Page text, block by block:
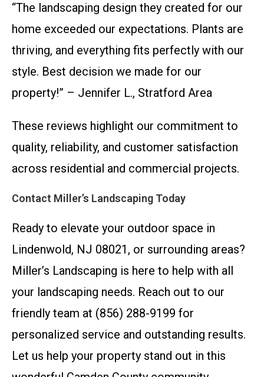
“The landscaping design they created for our
home exceeded our expectations. Plants are
thriving, and everything fits perfectly with our
style. Best decision we made for our
property!” – Jennifer L., Stratford Area
These reviews highlight our commitment to
quality, reliability, and customer satisfaction
across residential and commercial projects.
Contact Miller’s Landscaping Today
Ready to elevate your outdoor space in
Lindenwold, NJ 08021, or surrounding areas?
Miller’s Landscaping is here to help with all
your landscaping needs. Reach out to our
friendly team at (856) 288-9199 for
personalized service and outstanding results.
Let us help your property stand out in this